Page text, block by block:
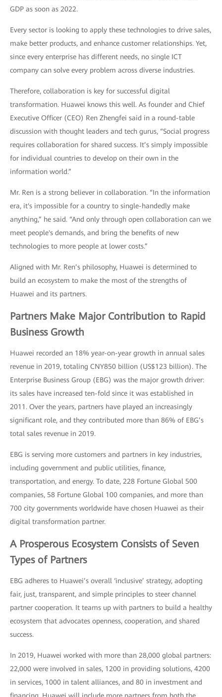
GDP as soon as 2022.
Every sector is looking to apply these technologies to drive sales,
make better products, and enhance customer relationships. Yet,
since every enterprise has different needs, no single ICT
company can solve every problem across diverse industries.
Therefore, collaboration is key for successful digital
transformation. Huawei knows this well. As founder and Chief
Executive Officer (CEO) Ren Zhengfei said in a round-table
discussion with thought leaders and tech gurus, “Social progress
requires collaboration for shared success. It’s simply impossible
for individual countries to develop on their own in the
information world.”
Mr. Ren is a strong believer in collaboration. “In the information
era, it's impossible for a country to single-handedly make
anything,” he said. “And only through open collaboration can we
meet people's demands, and bring the benefits of new
technologies to more people at lower costs.”
Aligned with Mr. Ren’s philosophy, Huawei is determined to
build an ecosystem to make the most of the strengths of
Huawei and its partners.
Partners Make Major Contribution to Rapid
Business Growth
Huawei recorded an 18% year-on-year growth in annual sales
revenue in 2019, totaling CNY850 billion (US$123 billion). The
Enterprise Business Group (EBG) was the major growth driver:
its sales have increased ten-fold since it was established in
2011. Over the years, partners have played an increasingly
significant role, and they contributed more than 86% of EBG’s
total sales revenue in 2019.
EBG is serving more customers and partners in key industries,
including government and public utilities, finance,
transportation, and energy. To date, 228 Fortune Global 500
companies, 58 Fortune Global 100 companies, and more than
700 city governments worldwide have chosen Huawei as their
digital transformation partner.
A Prosperous Ecosystem Consists of Seven
Types of Partners
EBG adheres to Huawei’s overall ‘inclusive’ strategy, adopting
fair, just, transparent, and simple principles to steer channel
partner cooperation. It teams up with partners to build a healthy
ecosystem that advocates openness, cooperation, and shared
success.
In 2019, Huawei worked with more than 28,000 global partners:
22,000 were involved in sales, 1200 in providing solutions, 4200
in services, 1000 in talent alliances, and 80 in investment and